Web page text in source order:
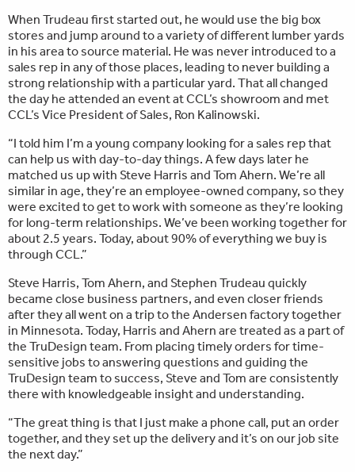
When Trudeau first started out, he would use the big box
stores and jump around to a variety of different lumber yards
in his area to source material. He was never introduced to a
sales rep in any of those places, leading to never building a
strong relationship with a particular yard. That all changed
the day he attended an event at CCL’s showroom and met
CCL’s Vice President of Sales, Ron Kalinowski.
“I told him I’m a young company looking for a sales rep that
can help us with day-to-day things. A few days later he
matched us up with Steve Harris and Tom Ahern. We’re all
similar in age, they’re an employee-owned company, so they
were excited to get to work with someone as they’re looking
for long-term relationships. We’ve been working together for
about 2.5 years. Today, about 90% of everything we buy is
through CCL.”
Steve Harris, Tom Ahern, and Stephen Trudeau quickly
became close business partners, and even closer friends
after they all went on a trip to the Andersen factory together
in Minnesota. Today, Harris and Ahern are treated as a part of
the TruDesign team. From placing timely orders for time-
sensitive jobs to answering questions and guiding the
TruDesign team to success, Steve and Tom are consistently
there with knowledgeable insight and understanding.
“The great thing is that I just make a phone call, put an order
together, and they set up the delivery and it’s on our job site
the next day.”